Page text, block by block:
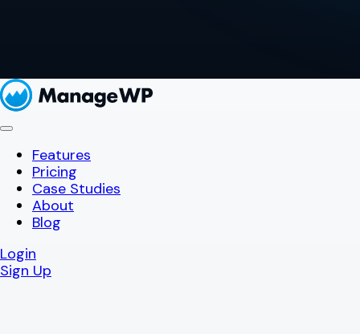
Features
Pricing
Case Studies
About
Blog
Login
Sign Up